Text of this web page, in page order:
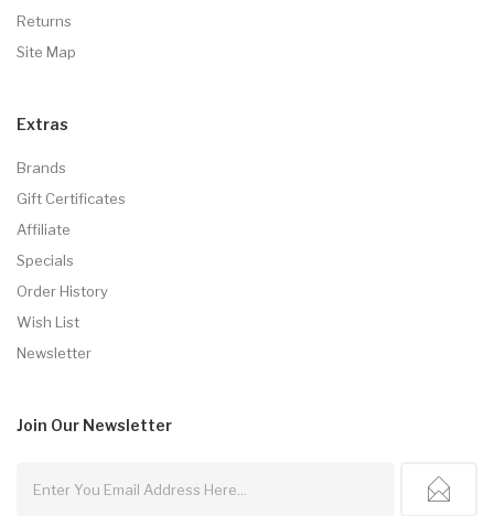
Returns
Site Map
Extras
Brands
Gift Certificates
Affiliate
Specials
Order History
Wish List
Newsletter
Join Our Newsletter